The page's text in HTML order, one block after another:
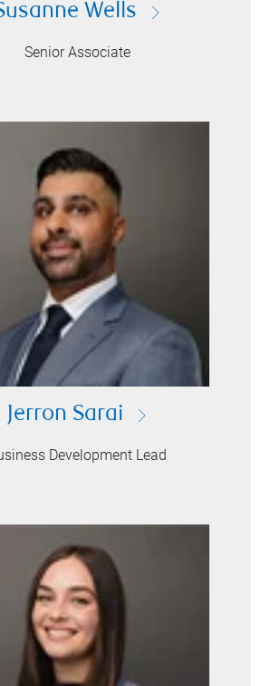
Wells
Senior Associate
Jerron Sarai
Development Lead